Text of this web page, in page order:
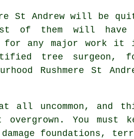
St Andrew will be
of them will have
for any major work it
tree surgeon,
Rushmere St
all uncommon, and
You must
foundations,